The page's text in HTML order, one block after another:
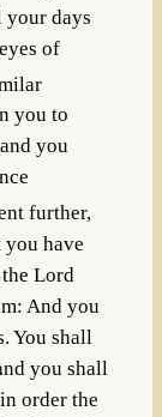
your days
of
you to
you
further,
you have
Lord
And you
You shall
you shall
order the